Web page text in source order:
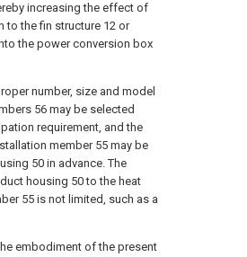
increasing the effect of
to the fin structure 12 or
the power conversion box
number, size and model
56 may be selected
requirement, and the
member 55 may be
50 in advance. The
housing 50 to the heat
55 is not limited, such as a
embodiment of the present